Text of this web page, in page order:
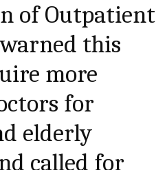
of Outpatient
this
more
for
elderly
called for